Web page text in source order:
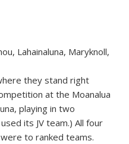
Lahainaluna, Maryknoll,
they stand right
at the Moanalua
playing in two
its JV team.) All four
to ranked teams.